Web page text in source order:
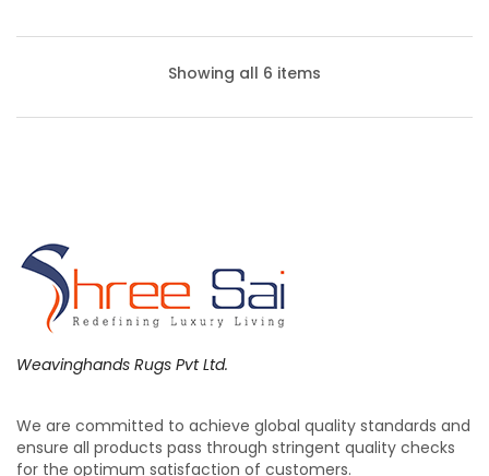
Cushions – Floor Cushions | Weaving Hands
Showing all 6 items
Weavinghands Rugs Pvt Ltd.
We are committed to achieve global quality standards and
ensure all products pass through stringent quality checks
for the optimum satisfaction of customers.